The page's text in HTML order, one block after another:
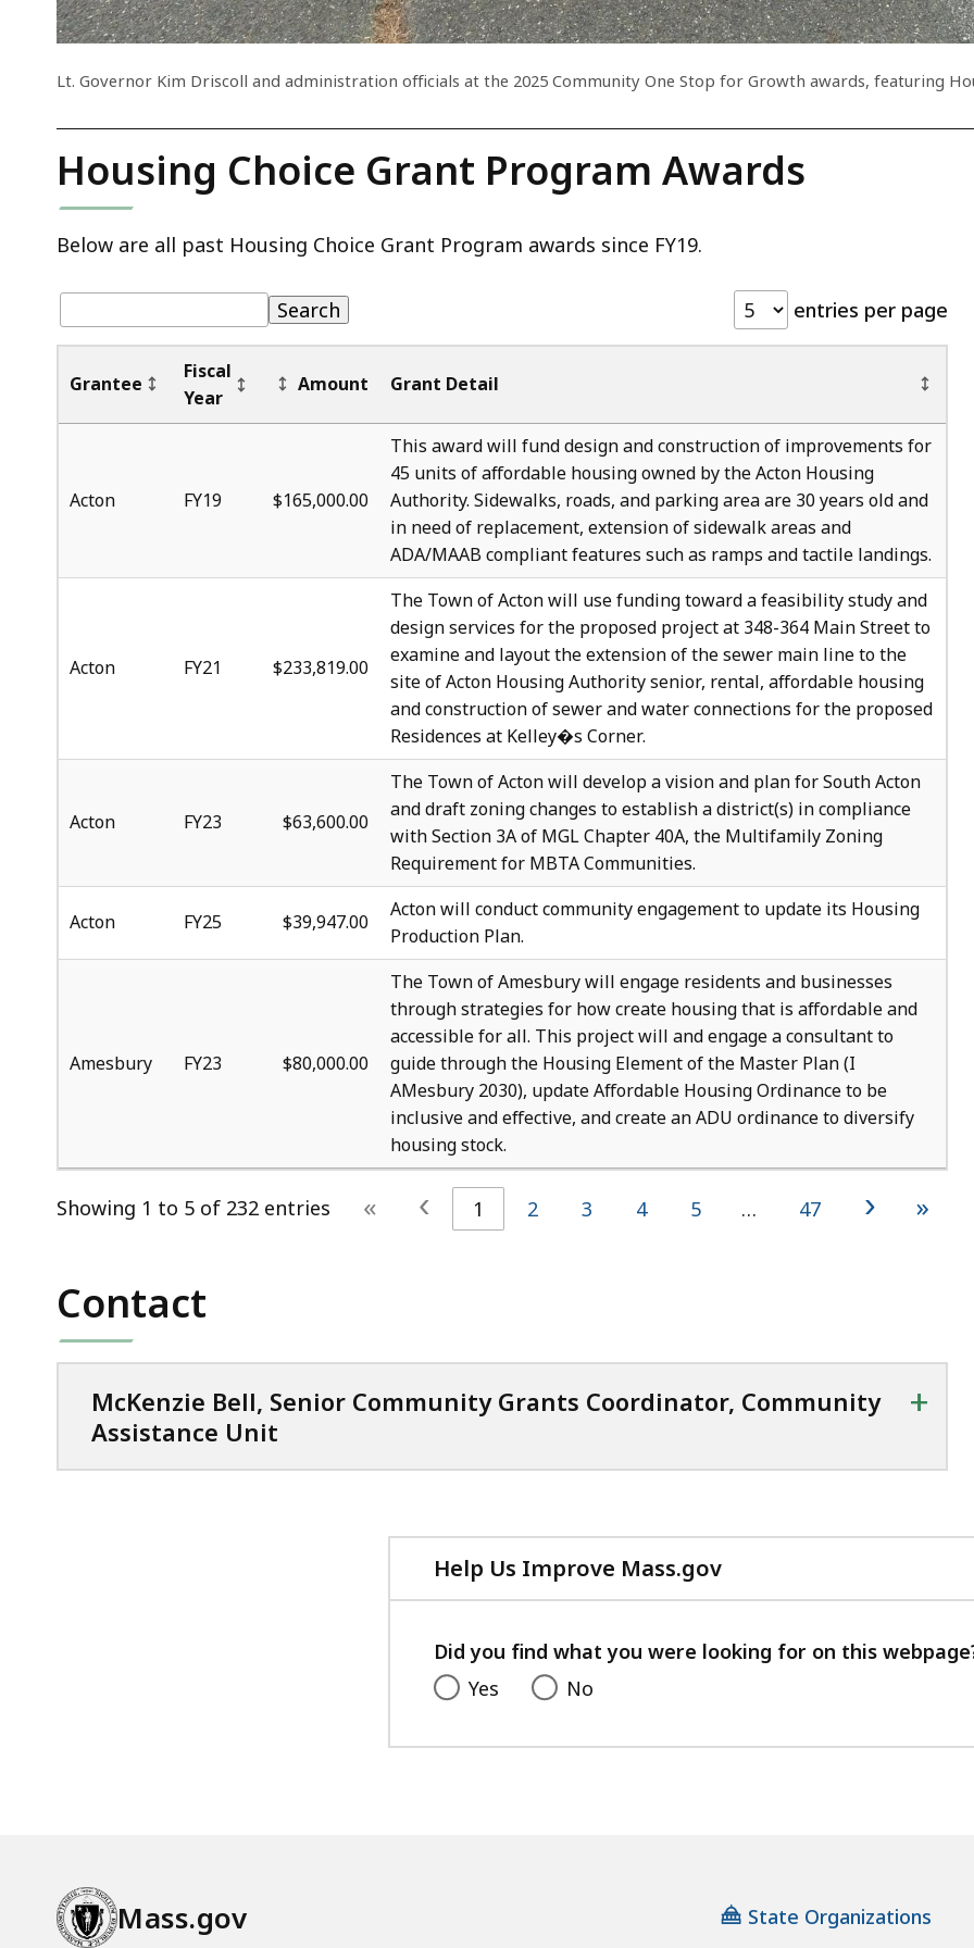
Lt. Governor Kim Driscoll and administration officials at the 2025 Community One Stop for Growth awards, featuring
Housing Choice Grant Program Awards
Below are all past Housing Choice Grant Program awards since FY19.
Search entries per page
Grantee
Fiscal
Year
Amount Grant Detail
Acton FY19 $165,000.00
This award will fund design and construction of improvements for
45 units of affordable housing owned by the Acton Housing
Authority. Sidewalks, roads, and parking area are 30 years old and
in need of replacement, extension of sidewalk areas and
ADA/MAAB compliant features such as ramps and tactile landings.
Acton FY21 $233,819.00
The Town of Acton will use funding toward a feasibility study and
design services for the proposed project at 348-364 Main Street to
examine and layout the extension of the sewer main line to the
site of Acton Housing Authority senior, rental, affordable housing
and construction of sewer and water connections for the proposed
Residences at Kelley�s Corner.
Acton FY23 $63,600.00
The Town of Acton will develop a vision and plan for South Acton
and draft zoning changes to establish a district(s) in compliance
with Section 3A of MGL Chapter 40A, the Multifamily Zoning
Requirement for MBTA Communities.
Acton FY25 $39,947.00
Acton will conduct community engagement to update its Housing
Production Plan.
Amesbury FY23 $80,000.00
The Town of Amesbury will engage residents and businesses
through strategies for how create housing that is affordable and
accessible for all. This project will and engage a consultant to
guide through the Housing Element of the Master Plan (I
AMesbury 2030), update Affordable Housing Ordinance to be
inclusive and effective, and create an ADU ordinance to diversify
housing stock.
Showing 1 to 5 of 232 entries « ‹ 1 2 3 4 5 … 47 › »
Contact
McKenzie Bell, Senior Community Grants Coordinator, Community
Assistance Unit
+
Help Us Improve Mass.gov
with
feedback
Did you find what you were looking for on this
Yes
No
Mass.gov State Organizations